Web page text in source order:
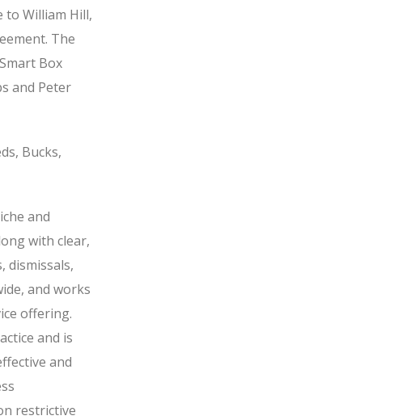
to William Hill,
The
Box
and Peter
Bucks,
and
with clear,
dismissals,
and works
offering.
and is
and
restrictive